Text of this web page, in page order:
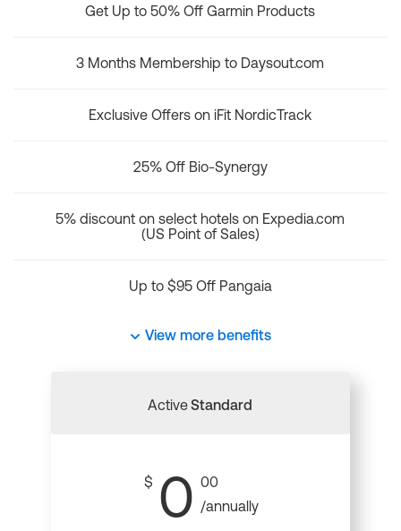
Get Up to 50% Off Garmin Products
3 Months Membership to Daysout.com
Exclusive Offers on iFit NordicTrack
25% Off Bio-Synergy
5% discount on select hotels on Expedia.com
(US Point of Sales)
Up to $95 Off Pangaia
View more benefits
ActiveStandard
$ 0 00
/annually